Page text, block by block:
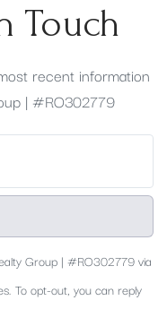
Touch
recent information
| #RO302779
Group | #RO302779 via
To opt-out, you can reply